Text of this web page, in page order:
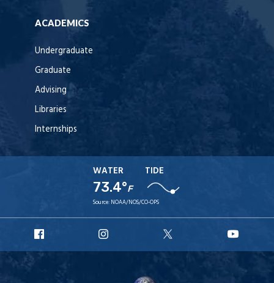
ACADEMICS
Undergraduate
Graduate
Advising
Libraries
Internships
WATER
73.4°F
TIDE
Source: NOAA/NOS/CO-OPS
Facebook
Instagram
X